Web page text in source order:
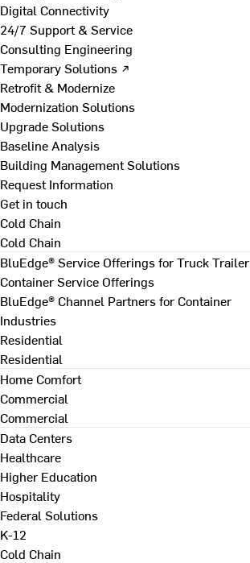
Digital Connectivity
24/7 Support & Service
Consulting Engineering
Temporary Solutions ↗
Retrofit & Modernize
Modernization Solutions
Upgrade Solutions
Baseline Analysis
Building Management Solutions
Request Information
Get in touch
Cold Chain
Cold Chain
BluEdge® Service Offerings for Truck Trailer
Container Service Offerings
BluEdge® Channel Partners for Container
Industries
Residential
Residential
Home Comfort
Commercial
Commercial
Data Centers
Healthcare
Higher Education
Hospitality
Federal Solutions
K-12
Cold Chain